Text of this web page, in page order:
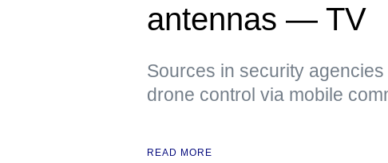
antennas — TV
Sources in security
drone control via mobile
READ MORE